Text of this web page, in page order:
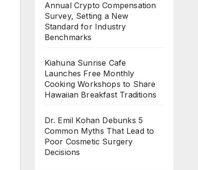
Annual Crypto Compensation
Survey, Setting a New
Standard for Industry
Benchmarks
Kiahuna Sunrise Cafe
Launches Free Monthly
Cooking Workshops to Share
Hawaiian Breakfast Traditions
Dr. Emil Kohan Debunks 5
Common Myths That Lead to
Poor Cosmetic Surgery
Decisions